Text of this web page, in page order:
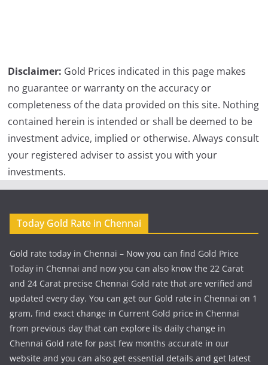
Disclaimer: Gold Prices indicated in this page makes
no guarantee or warranty on the accuracy or
completeness of the data provided on this site. Nothing
contained herein is intended or shall be deemed to be
investment advice, implied or otherwise. Always consult
your registered adviser to assist you with your
investments.
Today Gold Rate in Chennai
Gold rate today in Chennai – Now you can find Gold Price
Today in Chennai and now you can also know the 22 Carat
and 24 Carat precise Chennai Gold rate that are verified and
updated every day. You can get our Gold rate in Chennai on 1
gram, find exact change in Current Gold price in Chennai
from previous day that can explore its daily change in
Chennai Gold rate for past few months accurate in our
website and you can also get essential details and get latest